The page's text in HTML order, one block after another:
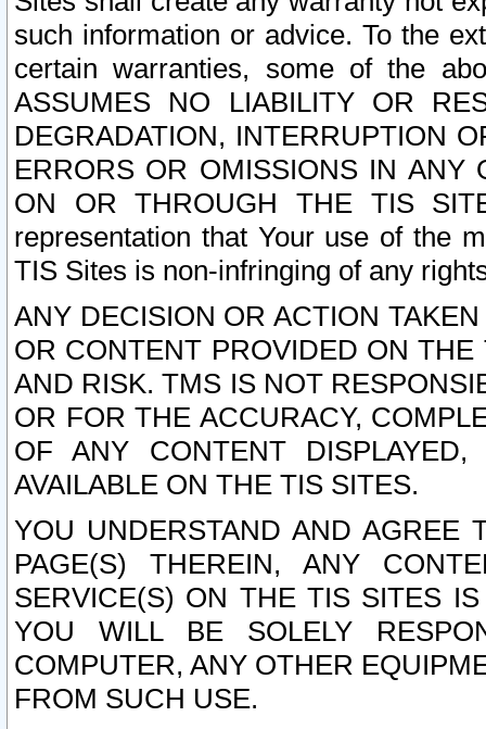
such information or advice. To the
certain warranties, some of the
ASSUMES NO LIABILITY OR
DEGRADATION, INTERRUPTION
ERRORS OR OMISSIONS IN ANY
ON OR THROUGH THE TIS
representation that Your use of the
TIS Sites is non-infringing of any
ANY DECISION OR ACTION
OR CONTENT PROVIDED ON
AND RISK. TMS IS NOT
OR FOR THE ACCURACY,
OF ANY CONTENT
AVAILABLE ON THE TIS SITES.
YOU UNDERSTAND AND AGREE
PAGE(S) THEREIN, ANY
SERVICE(S) ON THE TIS SITES
YOU WILL BE SOLELY
COMPUTER, ANY OTHER
FROM SUCH USE.